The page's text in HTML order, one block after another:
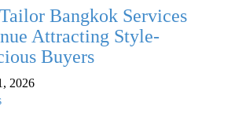
Bangkok Services
Attracting Style-
Buyers
2026